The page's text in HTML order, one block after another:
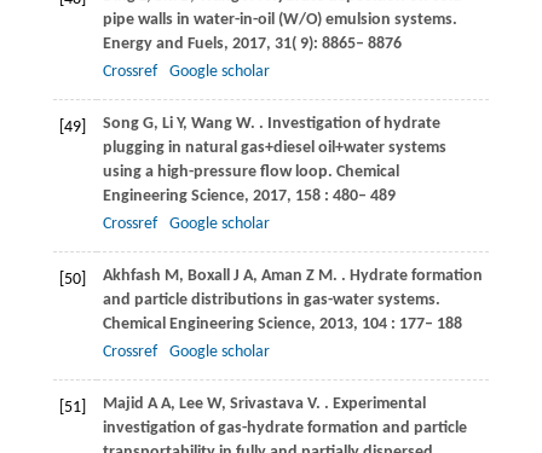
pipe walls in water-in-oil (W/O) emulsion systems.
Energy and Fuels, 2017, 31( 9): 8865– 8876
Crossref
Google scholar
[49] Song G, Li Y, Wang W. . Investigation of hydrate
plugging in natural gas+diesel oil+water systems
using a high-pressure flow loop. Chemical
Engineering Science, 2017, 158: 480– 489
Crossref
Google scholar
[50] Akhfash M, Boxall J A, Aman Z M. . Hydrate formation
and particle distributions in gas-water systems.
Chemical Engineering Science, 2013, 104: 177– 188
Crossref
Google scholar
[51] Majid A A, Lee W, Srivastava V. . Experimental
investigation of gas-hydrate formation and particle